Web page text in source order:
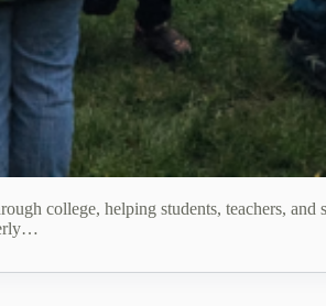
college, helping students, teachers, and